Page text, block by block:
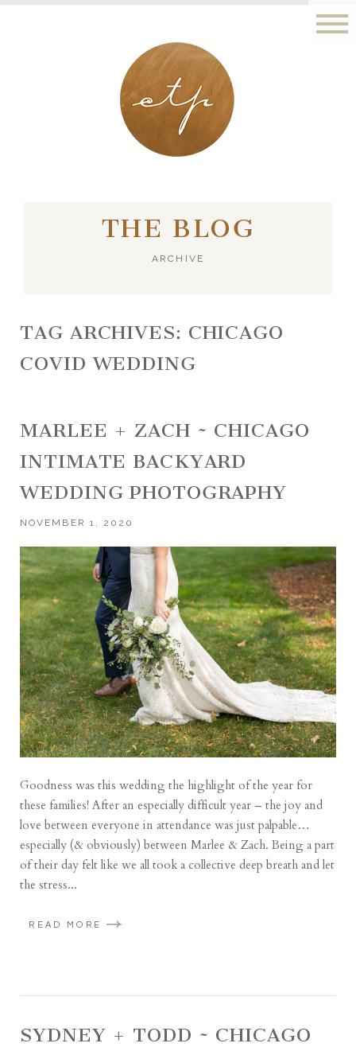
LONDON - PARIS
THE BLOG
ARCHIVE
TAG ARCHIVES: CHICAGO
COVID WEDDING
MARLEE + ZACH ~ CHICAGO
INTIMATE BACKYARD
WEDDING PHOTOGRAPHY
NOVEMBER 1, 2020
Goodness was this wedding the highlight of the year for
these families! After an especially difficult year – the joy and
love between everyone in attendance was just palpable…
especially (& obviously) between Marlee & Zach. Being a part
of their day felt like we all took a collective deep breath and let
the stress...
READ MORE
SYDNEY + TODD ~ CHICAGO